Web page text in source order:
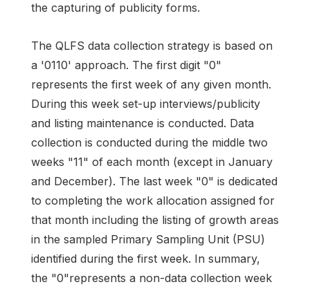
the capturing of publicity forms.
The QLFS data collection strategy is based on
a '0110' approach. The first digit "0"
represents the first week of any given month.
During this week set-up interviews/publicity
and listing maintenance is conducted. Data
collection is conducted during the middle two
weeks "11" of each month (except in January
and December). The last week "0" is dedicated
to completing the work allocation assigned for
that month including the listing of growth areas
in the sampled Primary Sampling Unit (PSU)
identified during the first week. In summary,
the "0"represents a non-data collection week